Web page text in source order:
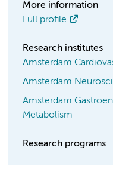
More information
Full profile
Research institutes
Amsterdam
Amsterdam
Amsterdam
Metabolism
Research programs